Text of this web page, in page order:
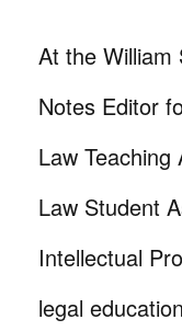
At the William
Notes Editor
Law
Law Student
Intellectual
legal